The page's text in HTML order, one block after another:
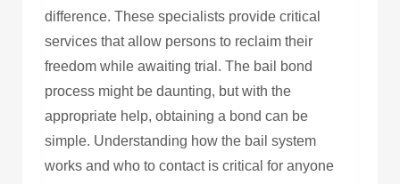
difference. These specialists provide critical
services that allow persons to reclaim their
freedom while awaiting trial. The bail bond
process might be daunting, but with the
appropriate help, obtaining a bond can be
simple. Understanding how the bail system
works and who to contact is critical for anyone